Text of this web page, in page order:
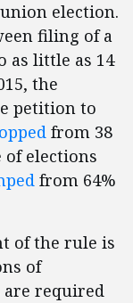
election.
filing of a
as little as 14
the
petition to
from 38
of elections
from 64%
of the rule is
of
are required